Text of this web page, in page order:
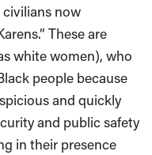
civilians now
These are
white women), who
people because
and quickly
and public safety
in their presence